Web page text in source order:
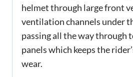
helmet through large front
ventilation channels under
passing all the way through
panels which keeps the
wear.